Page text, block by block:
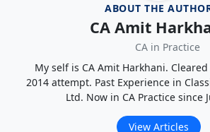
ABOUT THE
CA Amit
CA in Practice
My self is CA Amit Harkhani.
2014 attempt. Past Experience in
Ltd. Now in CA Practice since
View Articles